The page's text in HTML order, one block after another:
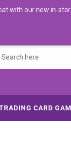
with our new in-
CARD